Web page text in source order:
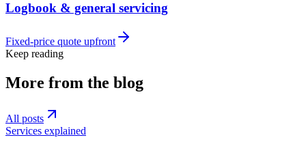
Logbook & general servicing
Fixed-price quote upfront
Keep reading
More from the blog
All posts
Services explained